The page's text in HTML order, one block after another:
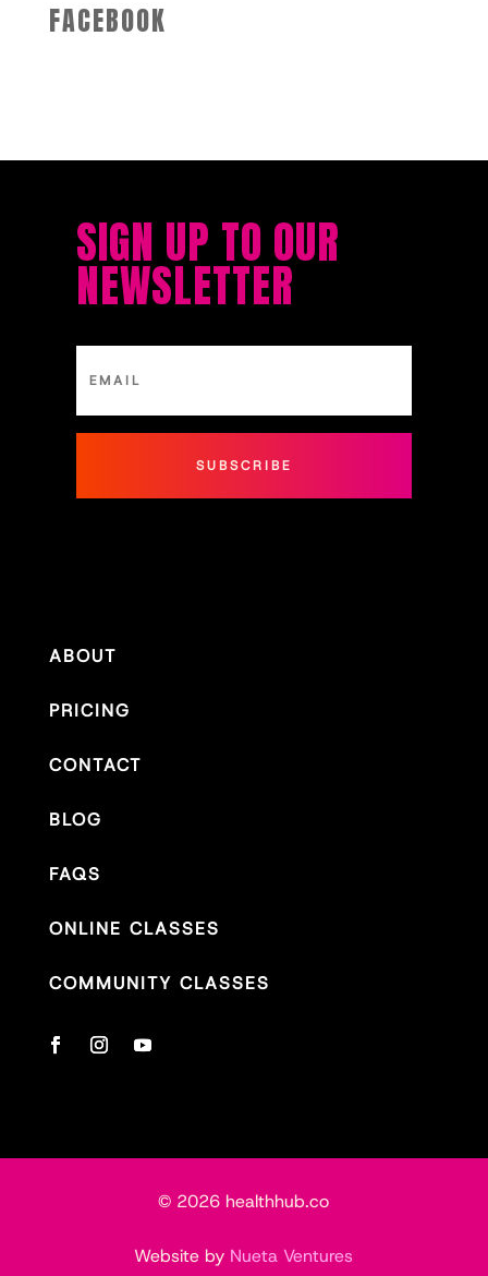
FACEBOOK
SIGN UP TO OUR
NEWSLETTER
SUBSCRIBE
ABOUT
PRICING
CONTACT
BLOG
FAQS
ONLINE CLASSES
COMMUNITY CLASSES
© 2026 healthhub.co
Website by Nueta Ventures